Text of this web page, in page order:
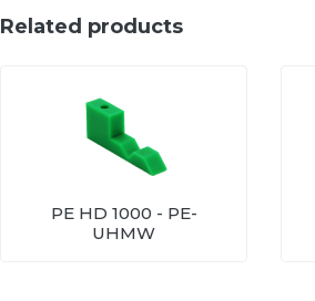
Related products
PE HD 1000 - PE-
UHMW